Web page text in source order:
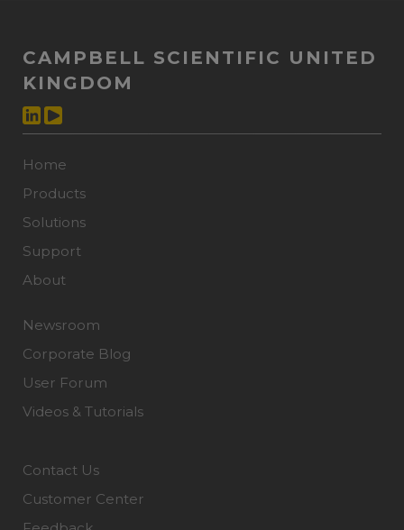
CAMPBELL SCIENTIFIC UNITED
KINGDOM
Home
Products
Solutions
Support
About
Newsroom
Corporate Blog
User Forum
Videos & Tutorials
Contact Us
Customer Center